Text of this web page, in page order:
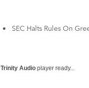
• SEC Halts Rules On
Trinity Audio player ready...